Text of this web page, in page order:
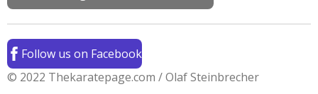
Follow us on Facebook
© 2022 Thekaratepage.com / Olaf Steinbrecher